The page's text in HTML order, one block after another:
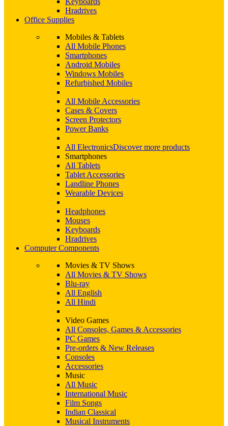
Hradrives
Office Supplies
Mobiles & Tablets
All Mobile Phones
Smartphones
Android Mobiles
Windows Mobiles
Refurbished Mobiles
All Mobile Accessories
Cases & Covers
Screen Protectors
Power Banks
All ElectronicsDiscover more products
Smartphones
All Tablets
Tablet Accessories
Landline Phones
Wearable Devices
Headphones
Mouses
Keyboards
Hradrives
Computer Components
Movies & TV Shows
All Movies & TV Shows
Blu-ray
All English
All Hindi
Video Games
All Consoles, Games & Accessories
PC Games
Pre-orders & New Releases
Consoles
Accessories
Music
All Music
International Music
Film Songs
Indian Classical
Musical Instruments